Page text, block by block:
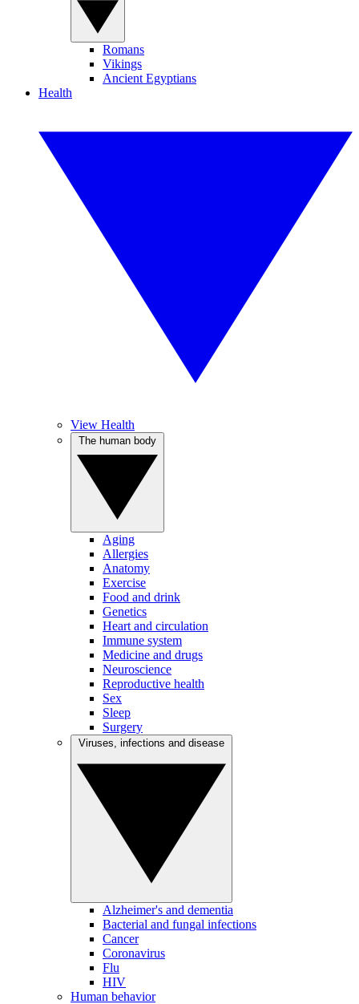
Romans
Vikings
Ancient Egyptians
Health
View Health
Aging
Allergies
Anatomy
Exercise
Food and drink
Genetics
Heart and circulation
Immune system
Medicine and drugs
Neuroscience
Reproductive health
Sex
Sleep
Surgery
Alzheimer's and dementia
Bacterial and fungal infections
Cancer
Coronavirus
Flu
HIV
Human behavior